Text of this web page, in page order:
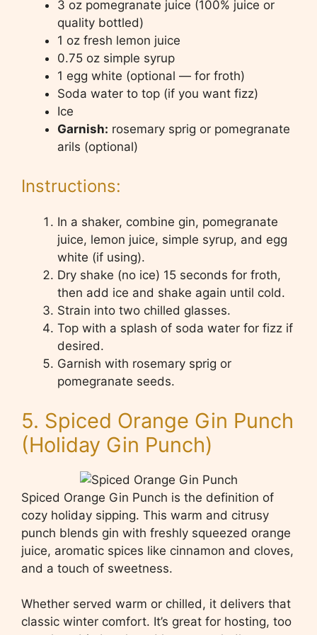
3 oz pomegranate juice (100% juice or
quality bottled)
1 oz fresh lemon juice
0.75 oz simple syrup
1 egg white (optional — for froth)
Soda water to top (if you want fizz)
Ice
Garnish: rosemary sprig or pomegranate
arils (optional)
Instructions:
In a shaker, combine gin, pomegranate
juice, lemon juice, simple syrup, and egg
white (if using).
Dry shake (no ice) 15 seconds for froth,
then add ice and shake again until cold.
Strain into two chilled glasses.
Top with a splash of soda water for fizz if
desired.
Garnish with rosemary sprig or
pomegranate seeds.
5. Spiced Orange Gin Punch
(Holiday Gin Punch)
Spiced Orange Gin Punch is the definition of
cozy holiday sipping. This warm and citrusy
punch blends gin with freshly squeezed orange
juice, aromatic spices like cinnamon and cloves,
and a touch of sweetness.
Whether served warm or chilled, it delivers that
classic winter comfort. It’s great for hosting, too